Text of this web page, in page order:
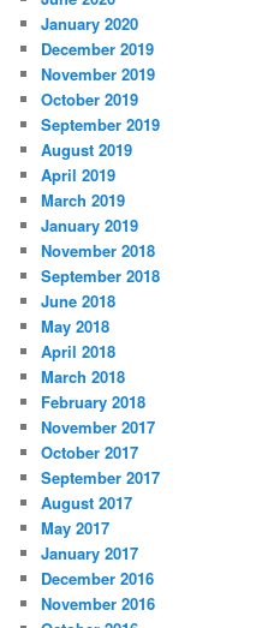
January 2020
December 2019
November 2019
October 2019
September 2019
August 2019
April 2019
March 2019
January 2019
November 2018
September 2018
June 2018
May 2018
April 2018
March 2018
February 2018
November 2017
October 2017
September 2017
August 2017
May 2017
January 2017
December 2016
November 2016